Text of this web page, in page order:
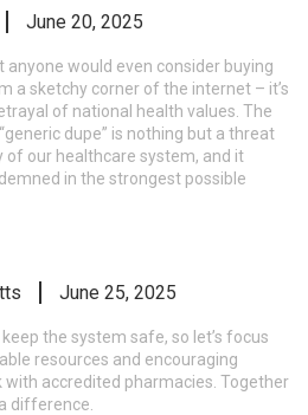
June 20, 2025
anyone would even consider buying
a sketchy corner of the internet – it’s
of national health values. The
dupe” is nothing but a threat
of our healthcare system, and it
in the strongest possible
June 25, 2025
the system safe, so let’s focus
resources and encouraging
with accredited pharmacies. Together
difference.